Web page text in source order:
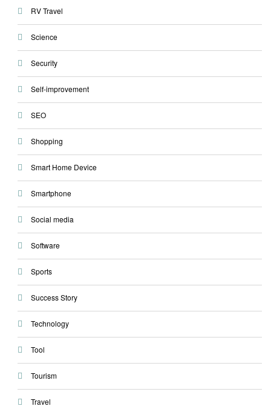
RV Travel
Science
Security
Self-improvement
SEO
Shopping
Smart Home Device
Smartphone
Social media
Software
Sports
Success Story
Technology
Tool
Tourism
Travel